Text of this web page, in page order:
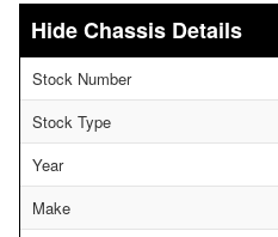
Chassis Details
Stock Number
Stock Type
Year
Make